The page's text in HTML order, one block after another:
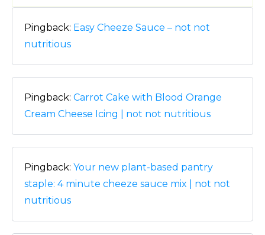
Pingback: Easy Cheeze Sauce – not not
nutritious
Pingback: Carrot Cake with Blood Orange
Cream Cheese Icing | not not nutritious
Pingback: Your new plant-based pantry
staple: 4 minute cheeze sauce mix | not not
nutritious